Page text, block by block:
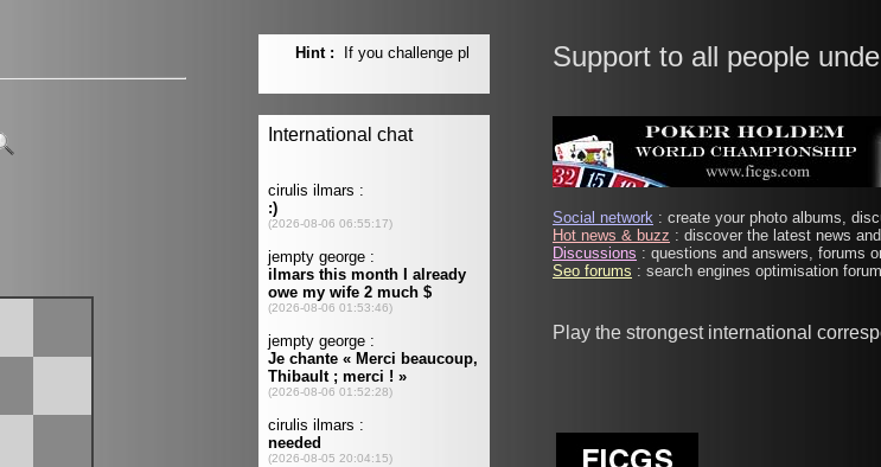
Support to all people
Social network : create your photo albums,
Hot news & buzz : discover the latest news
Discussions : questions and answers, forums
Seo forums : search engines optimisation
Play the strongest international